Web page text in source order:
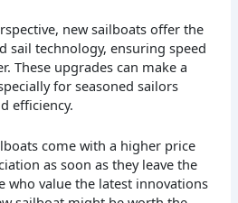
new sailboats offer the
sail technology, ensuring speed
These upgrades can make a
for seasoned sailors
efficiency.
come with a higher price
as soon as they leave the
who value the latest innovations